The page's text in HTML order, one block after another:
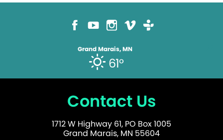
Grand Marais, MN
61°
Contact Us
1712 W Highway 61, PO Box 1005
Grand Marais, MN 55604